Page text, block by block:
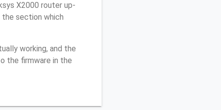
X2000 router up-
section which
working, and the
the firmware in the